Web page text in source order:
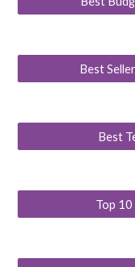
Best
Best
Top